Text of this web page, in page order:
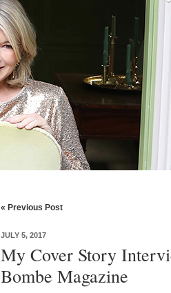
« Previous Post
JULY 5, 2017
My Cover Story
Bombe Magazine